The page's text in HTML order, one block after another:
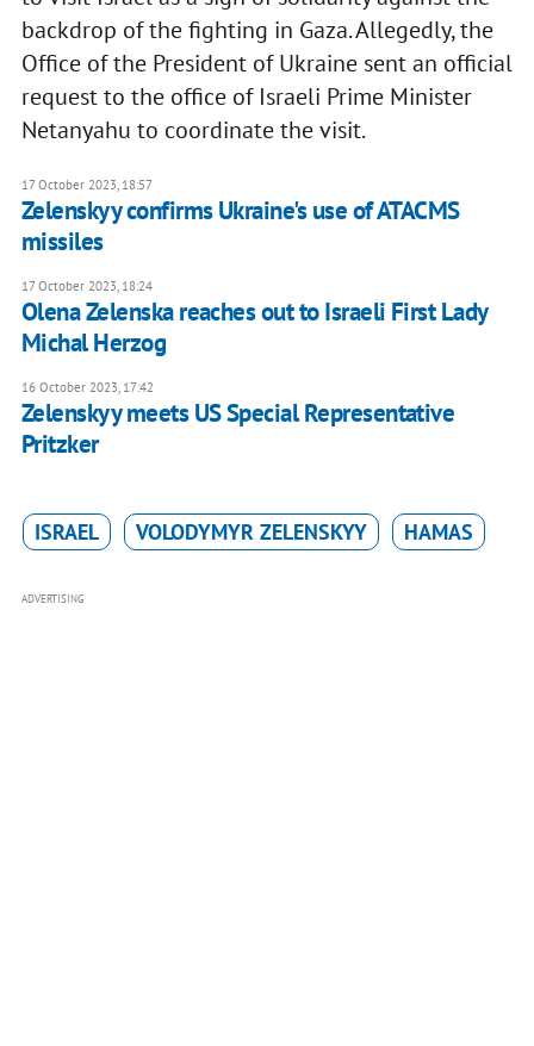
backdrop of the fighting in Gaza. Allegedly, the
Office of the President of Ukraine sent an official
request to the office of Israeli Prime Minister
Netanyahu to coordinate the visit.
17 October 2023, 18:57
Zelenskyy confirms Ukraine's use of ATACMS
missiles
17 October 2023, 18:24
Olena Zelenska reaches out to Israeli First Lady
Michal Herzog
16 October 2023, 17:42
Zelenskyy meets US Special Representative
Pritzker
ISRAEL VOLODYMYR ZELENSKYY HAMAS
ADVERTISING